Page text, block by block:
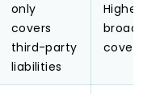
only
covers
third-party
liabilities